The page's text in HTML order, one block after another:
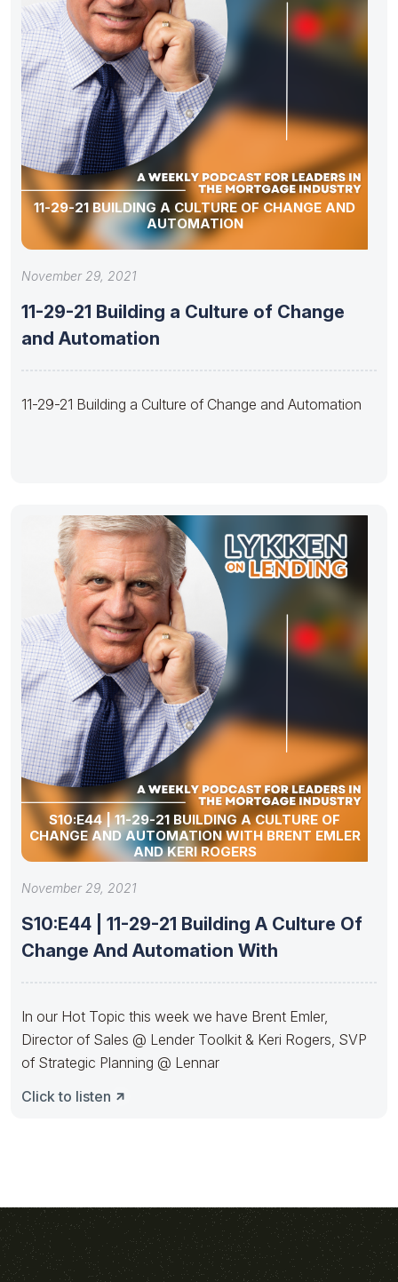
11-29-21 BUILDING A CULTURE OF CHANGE AND
AUTOMATION
November 29, 2021
11-29-21 Building a Culture of Change
and Automation
11-29-21 Building a Culture of Change and Automation
S10:E44 | 11-29-21 BUILDING A CULTURE OF
CHANGE AND AUTOMATION WITH BRENT EMLER
AND KERI ROGERS
November 29, 2021
S10:E44 | 11-29-21 Building A Culture Of
Change And Automation With
In our Hot Topic this week we have Brent Emler,
Director of Sales @ Lender Toolkit & Keri Rogers, SVP
of Strategic Planning @ Lennar
Click to listen